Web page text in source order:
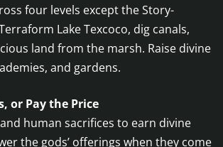
four levels except the Story-
Lake Texcoco, dig canals,
land from the marsh. Raise divine
and gardens.
or Pay the Price
human sacrifices to earn divine
the gods’ offerings when they come